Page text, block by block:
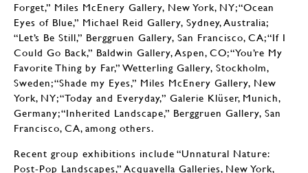
Forget,” Miles McEnery Gallery, New York, NY; “Ocean
Eyes of Blue,” Michael Reid Gallery, Sydney, Australia;
“Let’s Be Still,” Berggruen Gallery, San Francisco, CA; “If I
Could Go Back,” Baldwin Gallery, Aspen, CO; “You’re My
Favorite Thing by Far,” Wetterling Gallery, Stockholm,
Sweden; “Shade my Eyes,” Miles McEnery Gallery, New
York, NY; “Today and Everyday,” Galerie Klüser, Munich,
Germany; “Inherited Landscape,” Berggruen Gallery, San
Francisco, CA, among others.
Recent group exhibitions include “Unnatural Nature:
Post-Pop Landscapes,” Acquavella Galleries, New York,